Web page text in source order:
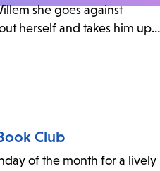
she goes against
herself and takes him up
last day...
Club
of the month for a lively